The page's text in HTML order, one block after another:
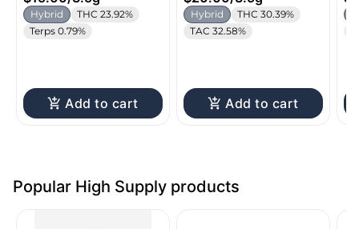
Hybrid
THC 23.92%
Terps 0.79%
Add to cart
Hybrid
THC 30.39%
TAC 32.58%
Add to cart
Popular High Supply products